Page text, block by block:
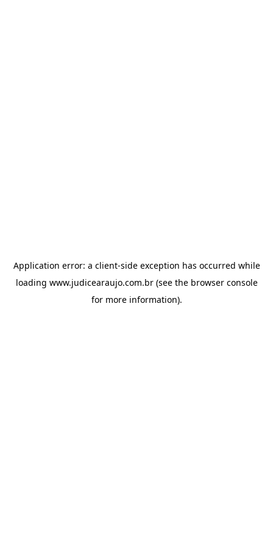
Application error: a client-side exception has occurred while
loading www.judicearaujo.com.br(see the browser console
for more information).